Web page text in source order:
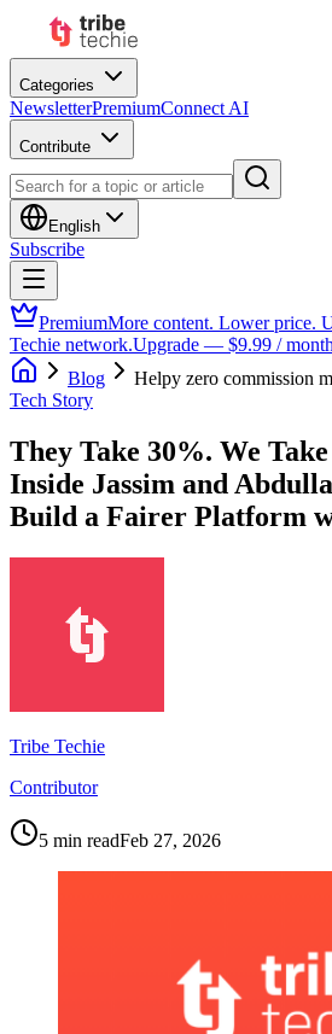
Categories
NewsletterPremiumConnect AI
Contribute
English
Subscribe
PremiumMore content. Lower price.
Techie network.Upgrade — $9.99 / month
Blog
Helpy zero commission
Tech Story
They Take 30%. We
Inside Jassim and
Build a Fairer Platform
Tribe Techie
Contributor
5 min readFeb 27, 2026